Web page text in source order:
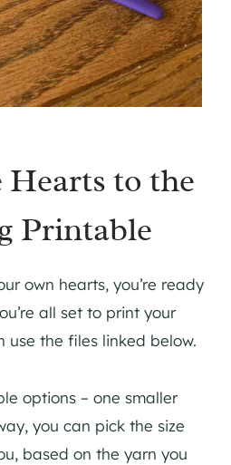
to the
Printable
own hearts, you’re ready
all set to print your
use the files linked below.
options – one smaller
you can pick the size
based on the yarn you